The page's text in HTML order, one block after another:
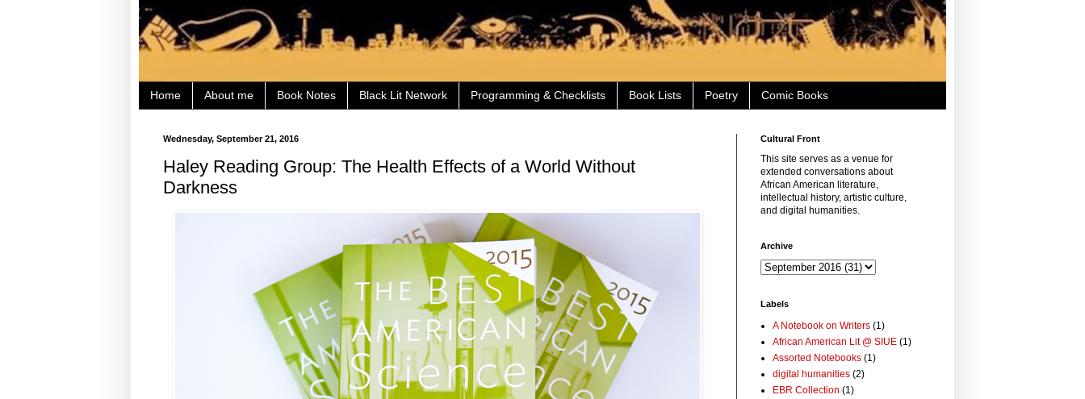
Home About me Book Notes Black Lit Network Programming & Checklists Book Lists Poetry Comic Books
Wednesday, September 21, 2016
Haley Reading Group: The Health Effects of a World Without
Darkness
Cultural Front
This site serves as a venue for
extended conversations about
African American literature,
intellectual history, artistic culture,
and digital humanities.
Archive
Labels
A Notebook on Writers (1)
African American Lit @ SIUE (1)
Assorted Notebooks (1)
digital humanities (2)
EBR Collection (1)